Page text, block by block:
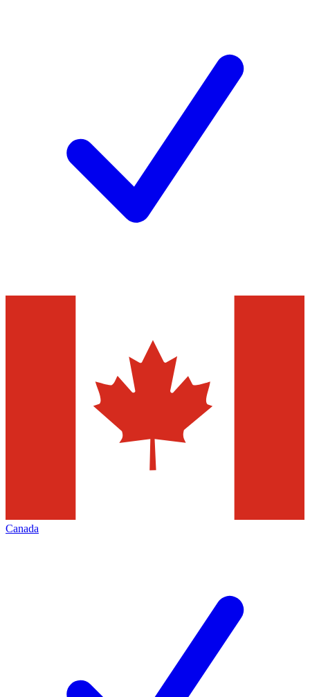
Canada